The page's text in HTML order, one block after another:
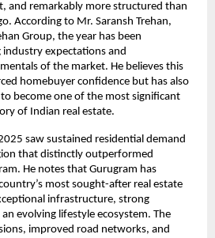
and remarkably more structured than
According to Mr. Saransh Trehan,
Group, the year has been
expectations and
of the market. He believes this
homebuyer confidence but has also
become one of the most significant
of Indian real estate.
saw sustained residential demand
that distinctly outperformed
He notes that Gurugram has
most sought-after real estate
infrastructure, strong
evolving lifestyle ecosystem. The
improved road networks, and